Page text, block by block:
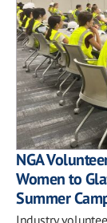
NGA
Women to
Summer
Industry